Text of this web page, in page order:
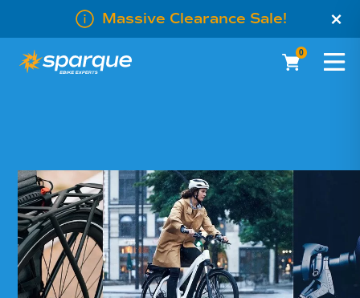
Massive Clearance Sale! ×
0